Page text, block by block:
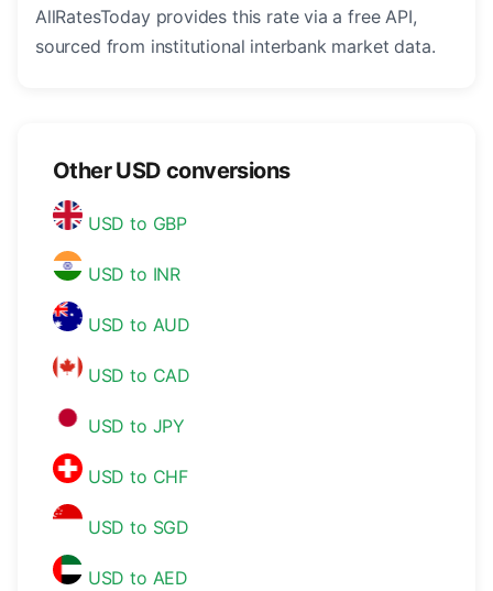
AllRatesToday provides this rate via a free API,
sourced from institutional interbank market data.
Other USD conversions
USD to GBP
USD to INR
USD to AUD
USD to CAD
USD to JPY
USD to CHF
USD to SGD
USD to AED